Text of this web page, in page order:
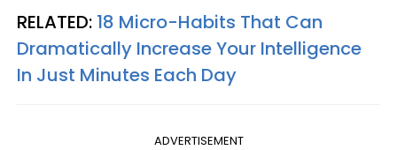
RELATED: 18 Micro-Habits That Can
Dramatically Increase Your Intelligence
In Just Minutes Each Day
ADVERTISEMENT